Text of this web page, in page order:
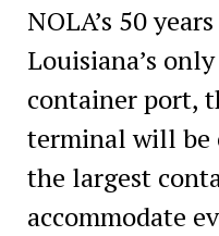
NOLA’s 50
Louisiana’s
container port,
terminal will be
the largest
accommodate